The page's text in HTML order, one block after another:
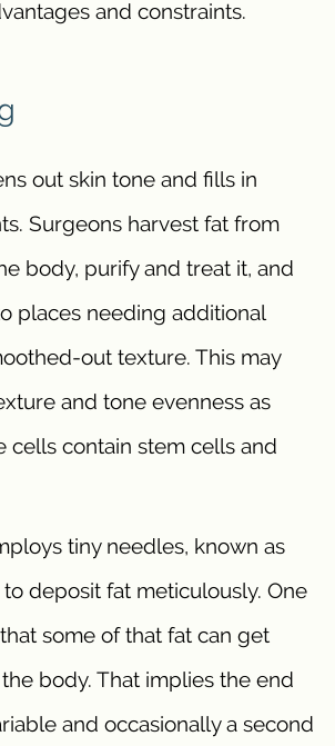
and constraints.
out skin tone and fills in
Surgeons harvest fat from
body, purify and treat it, and
places needing additional
out texture. This may
and tone evenness as
cells contain stem cells and
tiny needles, known as
deposit fat meticulously. One
some of that fat can get
body. That implies the end
and occasionally a second